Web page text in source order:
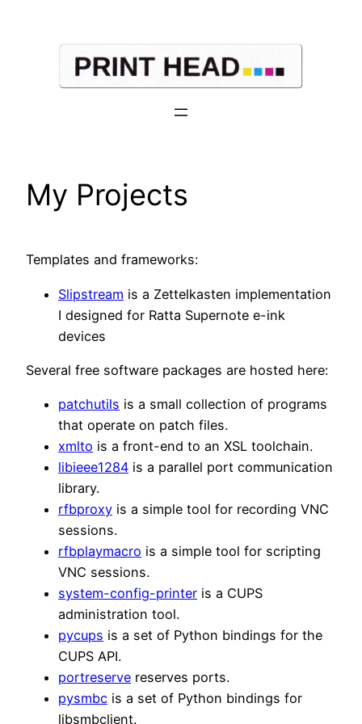
My Projects
Templates and frameworks:
Slipstream is a Zettelkasten implementation
I designed for Ratta Supernote e-ink
devices
Several free software packages are hosted here:
patchutils is a small collection of programs
that operate on patch files.
xmlto is a front-end to an XSL toolchain.
libieee1284 is a parallel port communication
library.
rfbproxy is a simple tool for recording VNC
sessions.
rfbplaymacro is a simple tool for scripting
VNC sessions.
system-config-printer is a CUPS
administration tool.
pycups is a set of Python bindings for the
CUPS API.
portreserve reserves ports.
pysmbc is a set of Python bindings for
libsmbclient.